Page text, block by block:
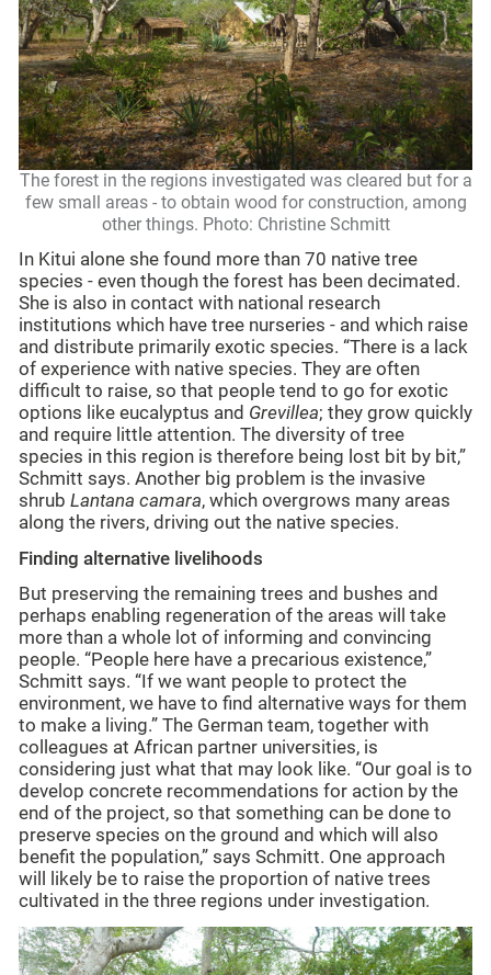
The forest in the regions investigated was cleared but for a
few small areas - to obtain wood for construction, among
other things. Photo: Christine Schmitt
In Kitui alone she found more than 70 native tree
species - even though the forest has been decimated.
She is also in contact with national research
institutions which have tree nurseries - and which raise
and distribute primarily exotic species. “There is a lack
of experience with native species. They are often
difficult to raise, so that people tend to go for exotic
options like eucalyptus and Grevillea; they grow quickly
and require little attention. The diversity of tree
species in this region is therefore being lost bit by bit,”
Schmitt says. Another big problem is the invasive
shrub Lantana camara, which overgrows many areas
along the rivers, driving out the native species.
Finding alternative livelihoods
But preserving the remaining trees and bushes and
perhaps enabling regeneration of the areas will take
more than a whole lot of informing and convincing
people. “People here have a precarious existence,”
Schmitt says. “If we want people to protect the
environment, we have to find alternative ways for them
to make a living.” The German team, together with
colleagues at African partner universities, is
considering just what that may look like. “Our goal is to
develop concrete recommendations for action by the
end of the project, so that something can be done to
preserve species on the ground and which will also
benefit the population,” says Schmitt. One approach
will likely be to raise the proportion of native trees
cultivated in the three regions under investigation.